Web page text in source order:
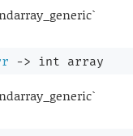
-> int array